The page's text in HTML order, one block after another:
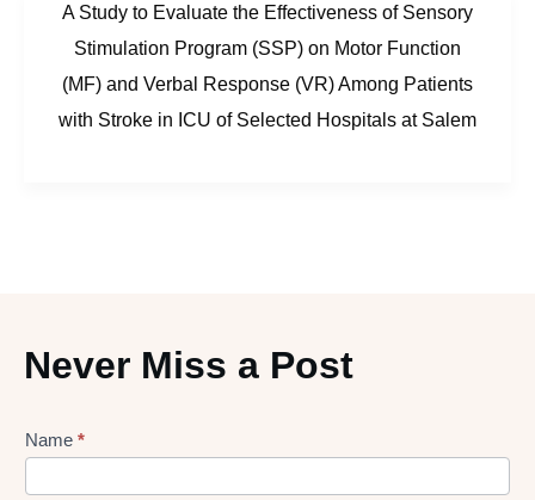
A Study to Evaluate the Effectiveness of Sensory
Stimulation Program (SSP) on Motor Function
(MF) and Verbal Response (VR) Among Patients
with Stroke in ICU of Selected Hospitals at Salem
Never Miss a Post
Lead
Name *